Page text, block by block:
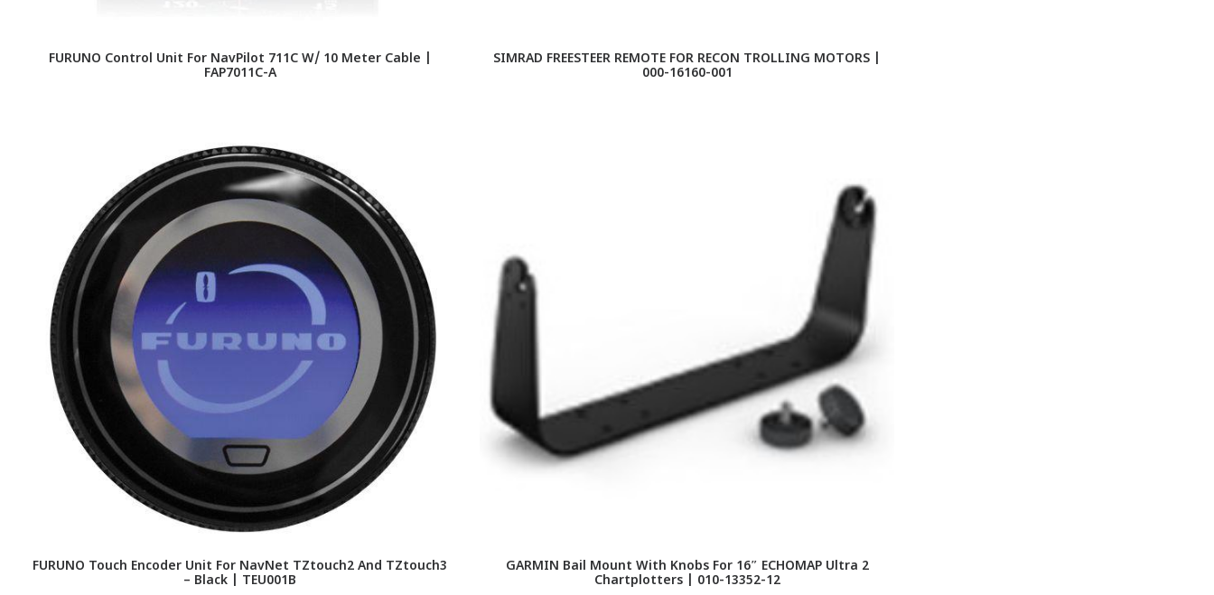
FURUNO Control Unit For NavPilot 711C W/ 10 Meter Cable |
FAP7011C-A
SIMRAD FREESTEER REMOTE FOR RECON TROLLING MOTORS |
000-16160-001
FURUNO Touch Encoder Unit For NavNet TZtouch2 And TZtouch3
– Black | TEU001B
GARMIN Bail Mount With Knobs For 16″ ECHOMAP Ultra 2
Chartplotters | 010-13352-12